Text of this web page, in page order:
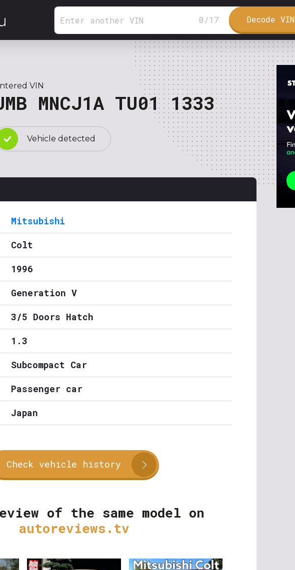
0 /17 Decode VIN
VIN
MNCJ1A TU01 1333
Vehicle detected
Mitsubishi
Colt
1996
Generation V
3/5 Doors Hatch
1.3
Subcompact Car
Passenger car
Japan
Check vehicle history
of the same model on
autoreviews.tv